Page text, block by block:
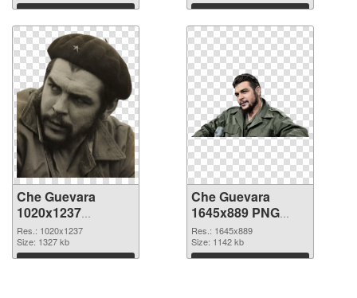
Download Download
Che Guevara
1020x1237
transparent PNG
graphic
Res.: 1020x1237
Size: 1327 kb
Download
Che Guevara
1645x889 PNG
image
Res.: 1645x889
Size: 1142 kb
Download